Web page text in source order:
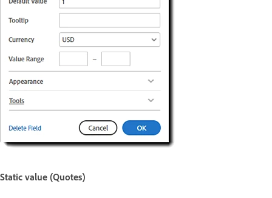
Static value (Quotes)